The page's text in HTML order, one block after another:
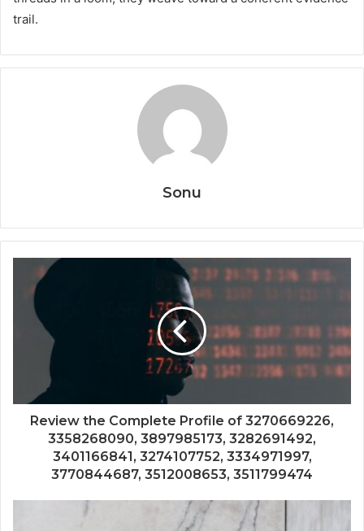
trail.
Sonu
Review the Complete Profile of 3270669226,
3358268090, 3897985173, 3282691492,
3401166841, 3274107752, 3334971997,
3770844687, 3512008653, 3511799474